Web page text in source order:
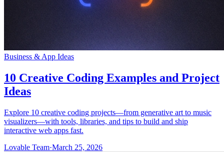
Business & App Ideas
10 Creative Coding Examples and Project
Ideas
Explore 10 creative coding projects—from generative art to music
visualizers—with tools, libraries, and tips to build and ship
interactive web apps fast.
Lovable Team·March 25, 2026